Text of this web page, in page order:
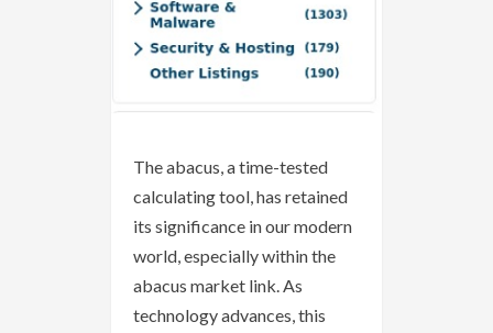
The abacus, a time-tested
calculating tool, has retained
its significance in our modern
world, especially within the
abacus market link. As
technology advances, this